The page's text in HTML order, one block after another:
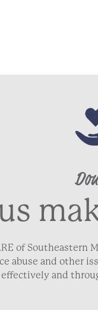
of Southeastern
abuse and other
effectively and